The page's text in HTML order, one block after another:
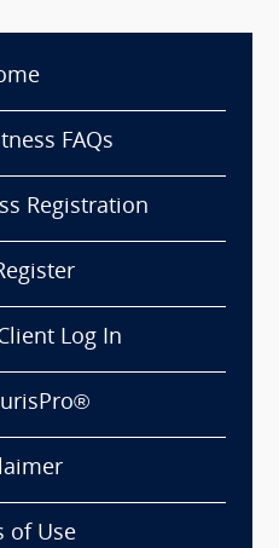
FAQs
Registration
Log In
of Use